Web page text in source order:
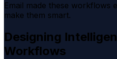
Email made these workflows
make them smart.
Designing
Workflows